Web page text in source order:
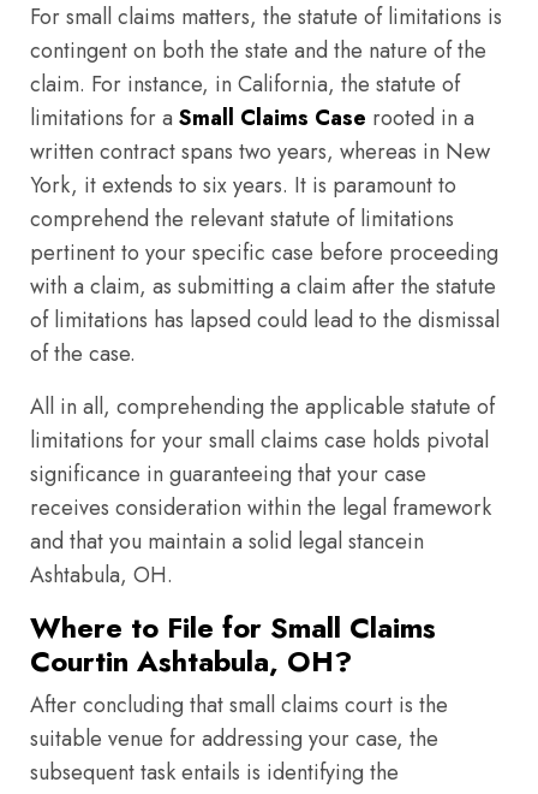
For small claims matters, the statute of limitations is
contingent on both the state and the nature of the
claim. For instance, in California, the statute of
limitations for a Small Claims Case rooted in a
written contract spans two years, whereas in New
York, it extends to six years. It is paramount to
comprehend the relevant statute of limitations
pertinent to your specific case before proceeding
with a claim, as submitting a claim after the statute
of limitations has lapsed could lead to the dismissal
of the case.
All in all, comprehending the applicable statute of
limitations for your small claims case holds pivotal
significance in guaranteeing that your case
receives consideration within the legal framework
and that you maintain a solid legal stancein
Ashtabula, OH.
Where to File for Small Claims
Courtin Ashtabula, OH?
After concluding that small claims court is the
suitable venue for addressing your case, the
subsequent task entails is identifying the